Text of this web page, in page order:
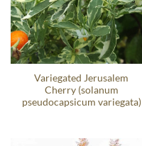
Variegated Jerusalem
Cherry (solanum
pseudocapsicum variegata)